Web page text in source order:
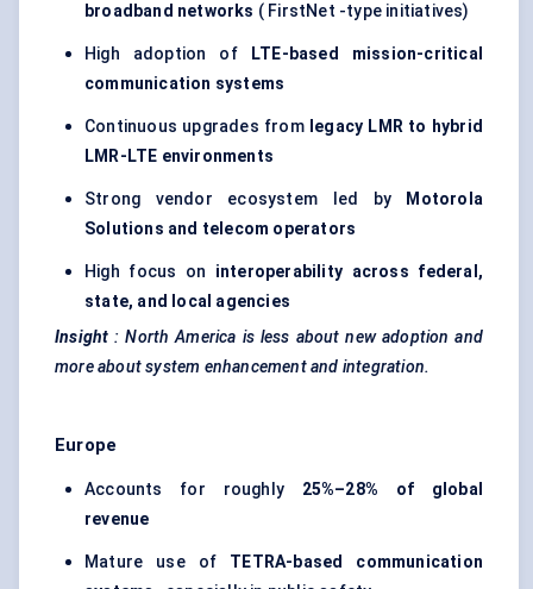
broadband networks ( FirstNet -type initiatives)
High adoption of
LTE-based mission-critical
communication systems
Continuous upgrades from legacy LMR to hybrid
LMR-LTE environments
Strong vendor ecosystem led by
Motorola
Solutions and telecom operators
High focus on interoperability across federal,
state, and local agencies
Insight : North America is less about new adoption and
more about system enhancement and integration.
Europe
Accounts for roughly 25%–28% of global
revenue
Mature use of TETRA-based communication